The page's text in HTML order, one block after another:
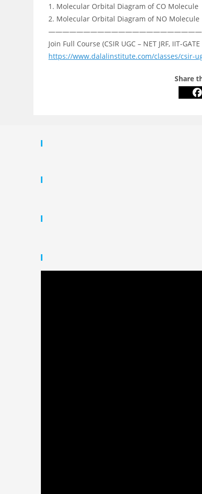
1. Molecular Orbital Diagram of CO Molecule
2. Molecular Orbital Diagram of NO Molecule
Join Full Course (CSIR UGC – NET JRF, IIT-
https://www.dalalinstitute.com/classes/csir-
Share